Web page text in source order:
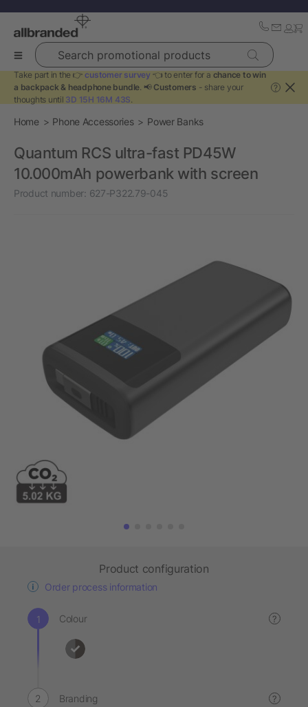
Search promotional products
Take part in the 👉 customer survey 👈 to enter for a chance to win
a backpack & headphone bundle. 📢 Customers - share your
thoughts until 3D 15H 16M 43S.
?
Home Phone Accessories Power Banks
Quantum RCS ultra-fast PD45W
10.000mAh powerbank with screen
Product number: 627-P322.79-045
Product configuration
Order process information
Colour ?
Branding ?